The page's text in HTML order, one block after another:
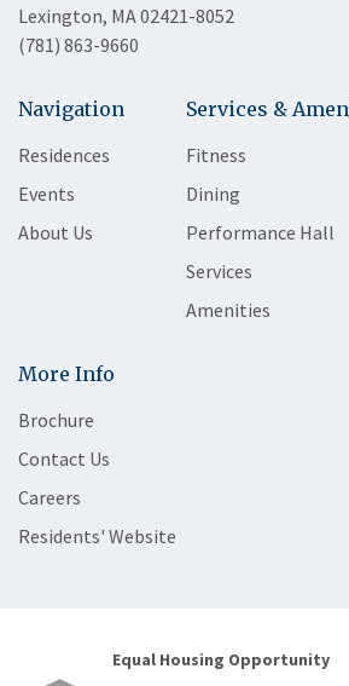
Lexington, MA 02421-8052
(781) 863-9660
Navigation
Residences
Events
About Us
Services &
Fitness
Dining
Performance Hall
Services
Amenities
More Info
Brochure
Contact Us
Careers
Residents' Website
Equal Housing Opportunity